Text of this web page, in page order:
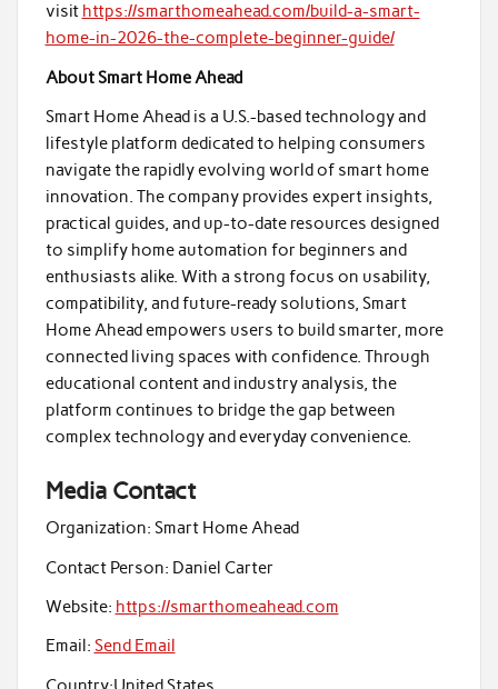
visit https://smarthomeahead.com/build-a-smart-
home-in-2026-the-complete-beginner-guide/
About Smart Home Ahead
Smart Home Ahead is a U.S.-based technology and
lifestyle platform dedicated to helping consumers
navigate the rapidly evolving world of smart home
innovation. The company provides expert insights,
practical guides, and up-to-date resources designed
to simplify home automation for beginners and
enthusiasts alike. With a strong focus on usability,
compatibility, and future-ready solutions, Smart
Home Ahead empowers users to build smarter, more
connected living spaces with confidence. Through
educational content and industry analysis, the
platform continues to bridge the gap between
complex technology and everyday convenience.
Media Contact
Organization: Smart Home Ahead
Contact Person: Daniel Carter
Website: https://smarthomeahead.com
Email: Send Email